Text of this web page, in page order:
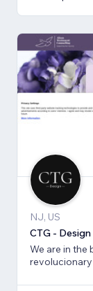
NJ, US
CTG - Design
We are in the